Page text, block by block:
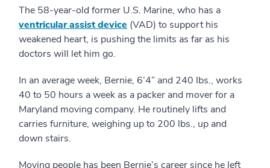
The 58-year-old former U.S. Marine, who has a
ventricular assist device (VAD) to support his
weakened heart, is pushing the limits as far as his
doctors will let him go.
In an average week, Bernie, 6’4” and 240 lbs., works
40 to 50 hours a week as a packer and mover for a
Maryland moving company. He routinely lifts and
carries furniture, weighing up to 200 lbs., up and
down stairs.
Moving people has been Bernie’s career since he left